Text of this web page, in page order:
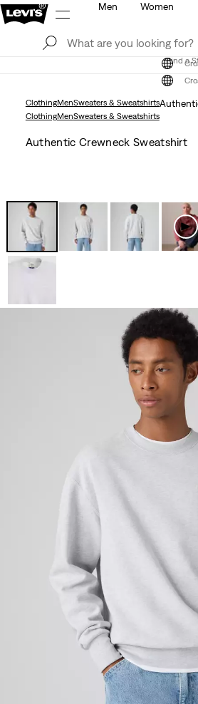
Find a
Men Women
Find a
ClothingMenSweaters & Sweatshirts
ClothingMenSweaters & Sweatshirts
Authentic Crewneck Sweatshirt